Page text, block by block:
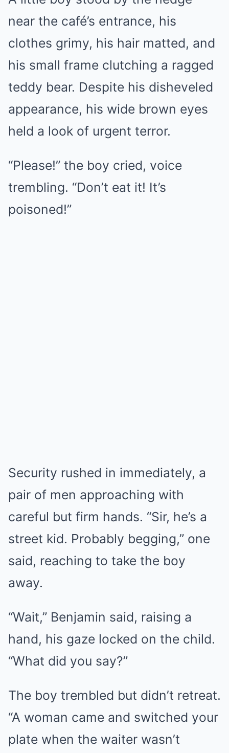
near the café’s entrance, his
clothes grimy, his hair matted, and
his small frame clutching a ragged
teddy bear. Despite his disheveled
appearance, his wide brown eyes
held a look of urgent terror.
“Please!” the boy cried, voice
trembling. “Don’t eat it! It’s
poisoned!”
Security rushed in immediately, a
pair of men approaching with
careful but firm hands. “Sir, he’s a
street kid. Probably begging,” one
said, reaching to take the boy
away.
“Wait,” Benjamin said, raising a
hand, his gaze locked on the child.
“What did you say?”
The boy trembled but didn’t retreat.
“A woman came and switched your
plate when the waiter wasn’t